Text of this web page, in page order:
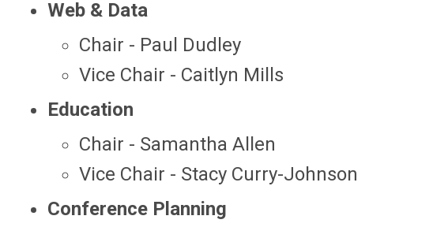
Web & Data
Chair - Paul Dudley
Vice Chair - Caitlyn Mills
Education
Chair - Samantha Allen
Vice Chair - Stacy Curry-Johnson
Conference Planning